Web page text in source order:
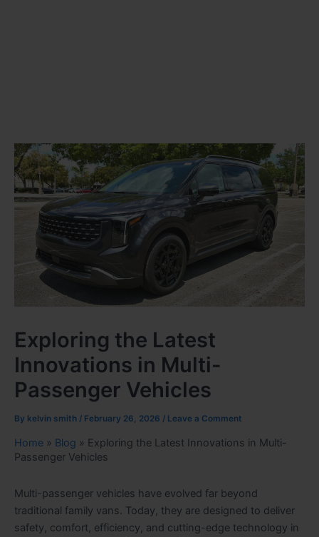
Exploring the Latest
Innovations in Multi-
Passenger Vehicles
By kelvin smith / February 26, 2026 / Leave a Comment
Home » Blog » Exploring the Latest Innovations in Multi-
Passenger Vehicles
Multi-passenger vehicles have evolved far beyond
traditional family vans. Today, they are designed to deliver
safety, comfort, efficiency, and cutting-edge technology in